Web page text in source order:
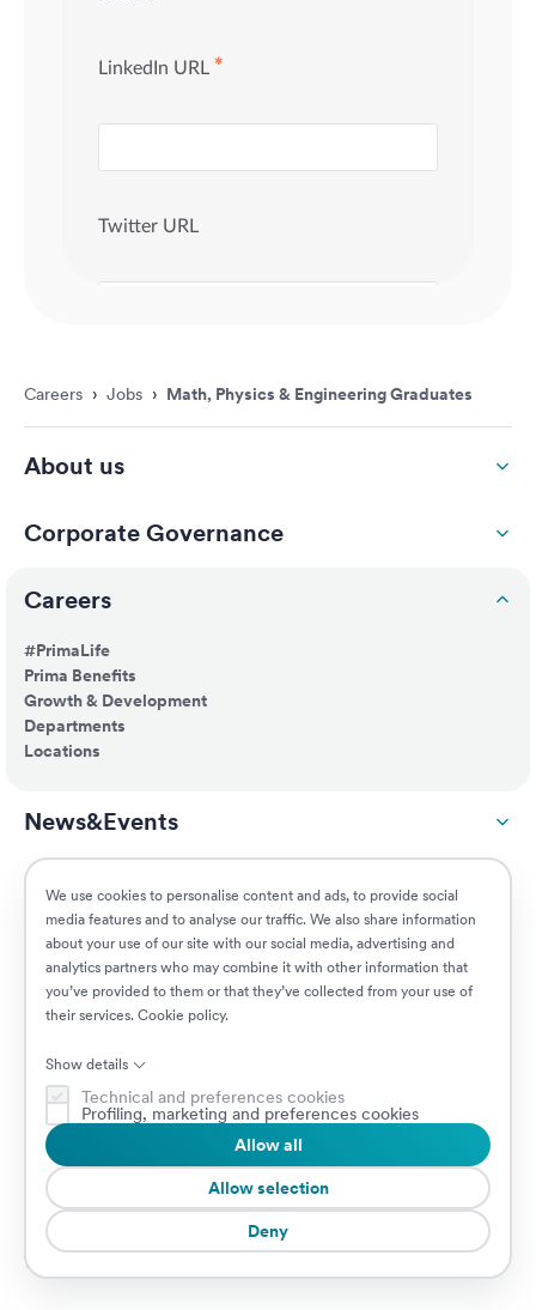
We use cookies to personalise content and ads, to provide social
media features and to analyse our traffic. We also share information
about your use of our site with our social media, advertising and
analytics partners who may combine it with other information that
you’ve provided to them or that they’ve collected from your use of
their services. Cookie policy.
Show details
Technical and preferences cookies
Profiling, marketing and preferences cookies
Deny
Allow selection
Allow all
Careers › Jobs › Math, Physics & Engineering Graduates
About us
Corporate Governance
Careers
#PrimaLife
Prima Benefits
Growth & Development
Departments
Locations
News&Events
ESG
Customers
© 2026 Prima Assicurazioni
VAT IT08879250960 • Piazzale Loreto 17, 20131 Milan, Italy • Company
subject to the direction and coordination of AXA S.A.
Cookie Policy Privacy Policy
Security
Whistleblowing